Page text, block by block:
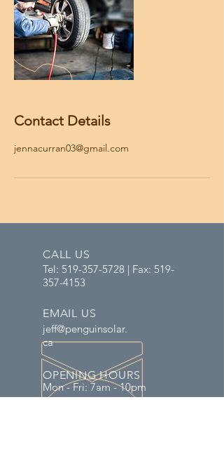
Contact Details
jennacurran03@gmail.com
CALL US
Tel: 519-357-5728 | Fax: 519-
357-4153
EMAIL US
jeff@penguinsolar.
ca
OPENING HOURS
Mon - Fri: 7am - 10pm